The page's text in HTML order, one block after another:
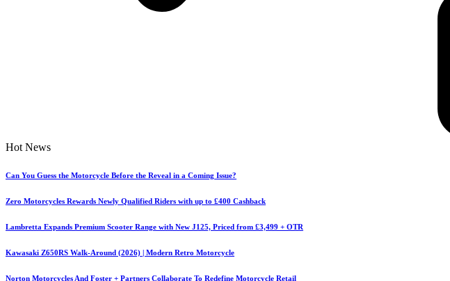
Hot News
Can You Guess the Motorcycle Before the Reveal in a Coming Issue?
Zero Motorcycles Rewards Newly Qualified Riders with up to £400 Cashback
Lambretta Expands Premium Scooter Range with New J125, Priced from £3,499 + OTR
Kawasaki Z650RS Walk-Around (2026) | Modern Retro Motorcycle
Norton Motorcycles And Foster + Partners Collaborate To Redefine Motorcycle Retail